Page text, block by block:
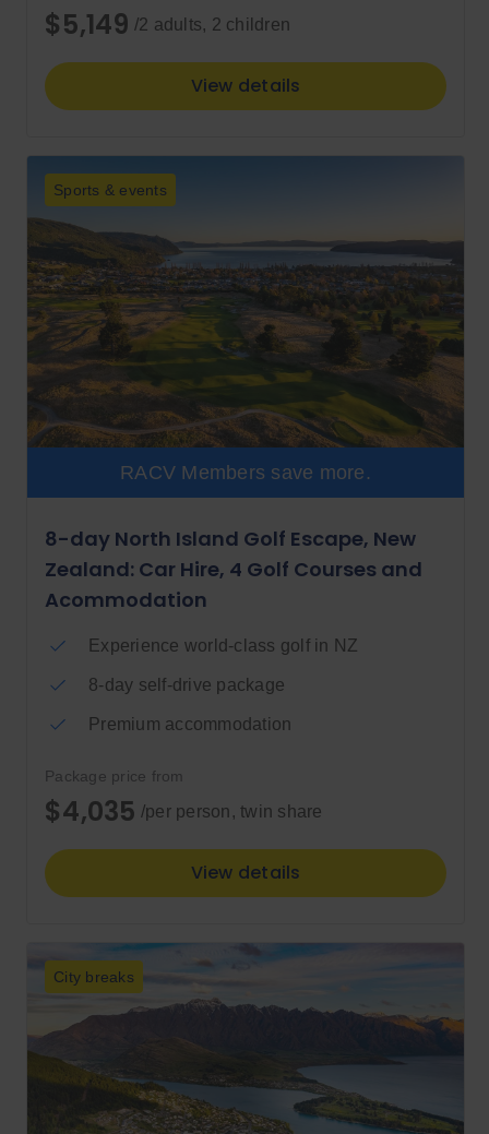
$5,149 /2 adults, 2 children
View details
Sports & events
RACV Members save more.
8-day North Island Golf Escape, New
Zealand: Car Hire, 4 Golf Courses and
Acommodation
Experience world-class golf in NZ
8-day self-drive package
Premium accommodation
Package price from
$4,035 /per person, twin share
View details
City breaks